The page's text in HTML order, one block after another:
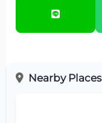
Nearby Places